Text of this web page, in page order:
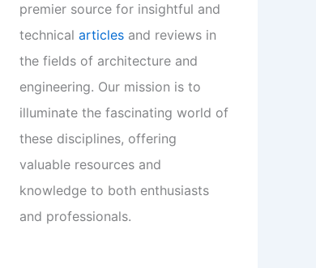
premier source for insightful and
technical articles and reviews in
the fields of architecture and
engineering. Our mission is to
illuminate the fascinating world of
these disciplines, offering
valuable resources and
knowledge to both enthusiasts
and professionals.